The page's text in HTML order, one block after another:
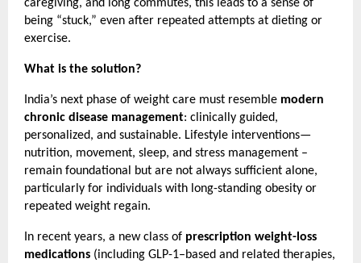
caregiving, and long commutes, this leads to a sense of
being “stuck,” even after repeated attempts at dieting or
exercise.
What is the solution?
India’s next phase of weight care must resemble modern
chronic disease management: clinically guided,
personalized, and sustainable. Lifestyle interventions—
nutrition, movement, sleep, and stress management –
remain foundational but are not always sufficient alone,
particularly for individuals with long-standing obesity or
repeated weight regain.
In recent years, a new class of prescription weight-loss
medications (including GLP-1–based and related therapies,